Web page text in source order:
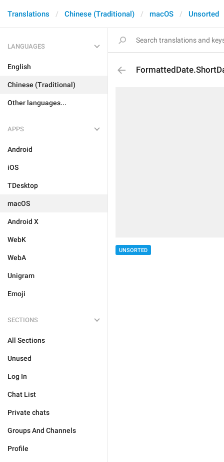
Translations Chinese (Traditional) macOS Unsorted
LANGUAGES
English
Chinese (Traditional)
Other languages...
APPS
Android
iOS
TDesktop
macOS
Android X
WebK
WebA
Unigram
Emoji
SECTIONS
All Sections
Unused
Log In
Chat List
Private chats
Groups And Channels
Profile
UNSORTED